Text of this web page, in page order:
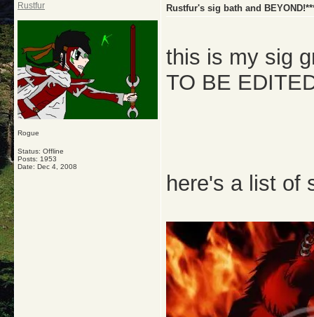
Rustfur
Rogue
Status: Offline
Posts: 1953
Date: Dec 4, 2008
Rustfur's sig bath and
this is my sig
TO BE
here's a list of